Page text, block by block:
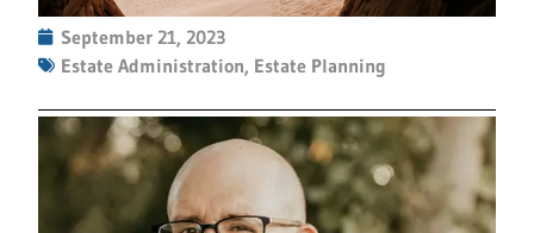
September 21, 2023
Estate Administration, Estate Planning